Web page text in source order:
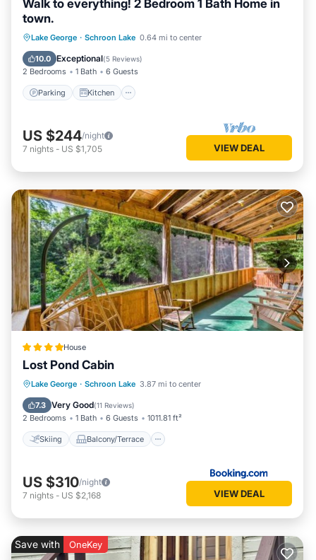
Walk to everything! 2 Bedroom 1 Bath Home in
town.
Lake George · Schroon Lake 0.64 mi to center
10.0 Exceptional(5 Reviews)
2 Bedrooms 1 Bath 6 Guests
Parking Kitchen
Parking Kitchen
Air Conditioner
Internet
US $244/night
7 nights - US $1,705 VIEW DEAL
House
Lost Pond Cabin
Lake George · Schroon Lake 3.87 mi to center
7.3 Very Good(11 Reviews)
2 Bedrooms 1 Bath 6 Guests 1011.81 ft²
Skiing Balcony/Terrace
Skiing Balcony/Terrace
Child Friendly
US $310/night
7 nights - US $2,168 VIEW DEAL
Save with OneKey